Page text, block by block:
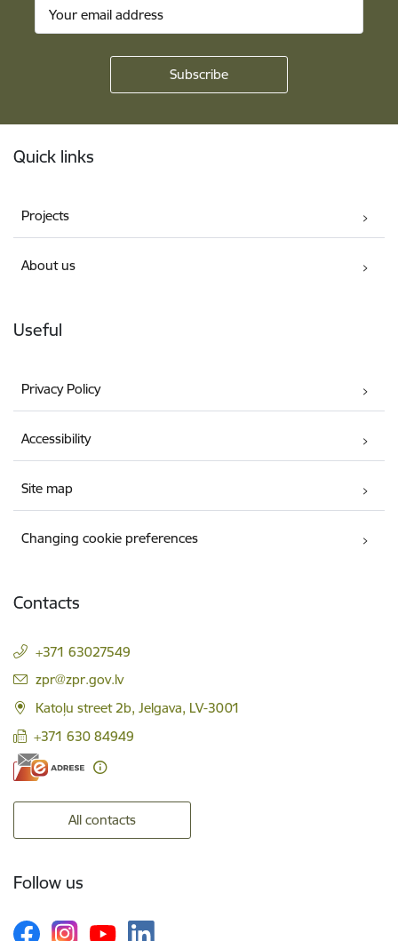
Quick links
Projects
About us
Useful
Privacy Policy
Accessibility
Site map
Changing cookie preferences
Contacts
+371 63027549
E-mail:
zpr@zpr.gov.lv
Katoļu street 2b, Jelgava, LV-3001
+371 630 84949
All contacts
Follow us